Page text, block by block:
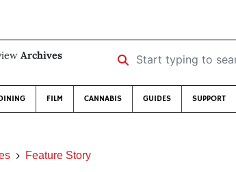
Archives
Start typing to search …
FILM CANNABIS GUIDES SUPPORT
Feature Story